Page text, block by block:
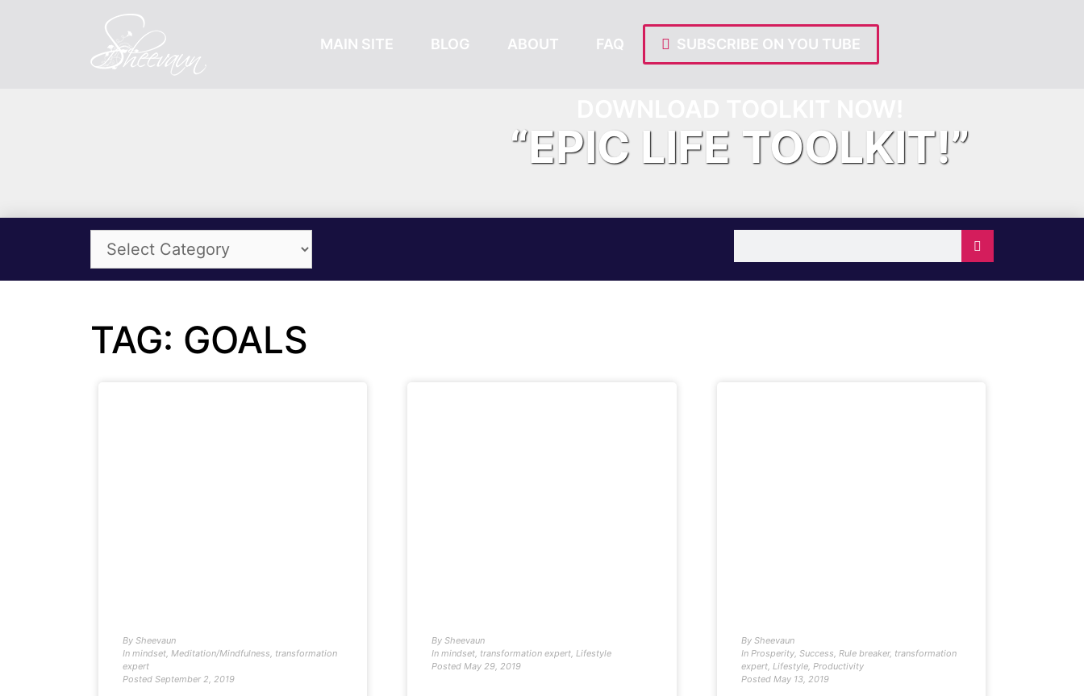
MAIN SITE BLOG ABOUT FAQ SUBSCRIBE ON YOU TUBE
“EPIC LIFE TOOLKIT!”
TAG: GOALS
By Sheevaun
In mindset, Meditation/Mindfulness, transformation
expert
Posted September 2, 2019
By Sheevaun
In mindset, transformation expert,Lifestyle
Posted May 29, 2019
BySheevaun
In Prosperity, Success, Rule breaker, transformation
expert, Lifestyle, Productivity
Posted May 13, 2019